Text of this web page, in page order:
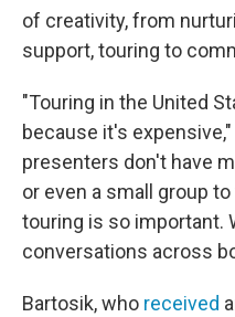
of creativity, from
support, touring to
"Touring in the United
because it's
presenters don't have
or even a small group
touring is so important.
conversations across
Bartosik, who received